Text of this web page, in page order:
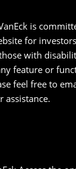
is
for
with
feature or
feel free to
assistance.